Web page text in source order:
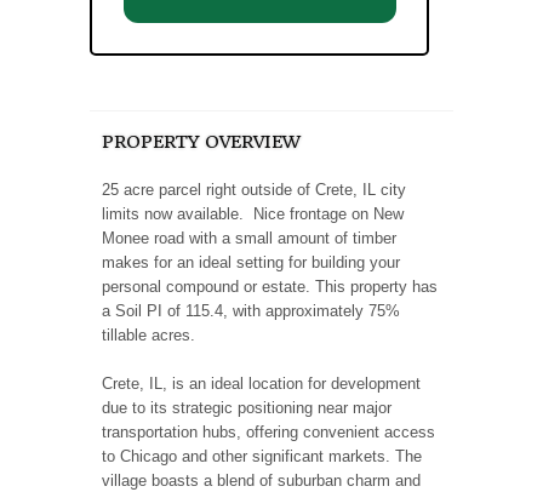
PROPERTY OVERVIEW
25 acre parcel right outside of Crete, IL city
limits now available. Nice frontage on New
Monee road with a small amount of timber
makes for an ideal setting for building your
personal compound or estate. This property has
a Soil PI of 115.4, with approximately 75%
tillable acres.
Crete, IL, is an ideal location for development
due to its strategic positioning near major
transportation hubs, offering convenient access
to Chicago and other significant markets. The
village boasts a blend of suburban charm and